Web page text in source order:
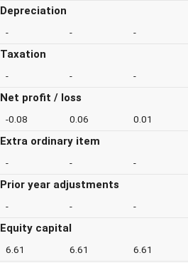
Depreciation
- - -
Taxation
- - -
Net profit / loss
-0.08 0.06 0.01
Extra ordinary item
- - -
Prior year adjustments
- - -
Equity capital
6.61 6.61 6.61